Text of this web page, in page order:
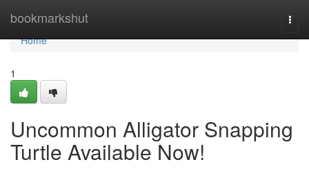
bookmarkshut
Home
Home
1
Uncommon Alligator Snapping
Turtle Available Now!